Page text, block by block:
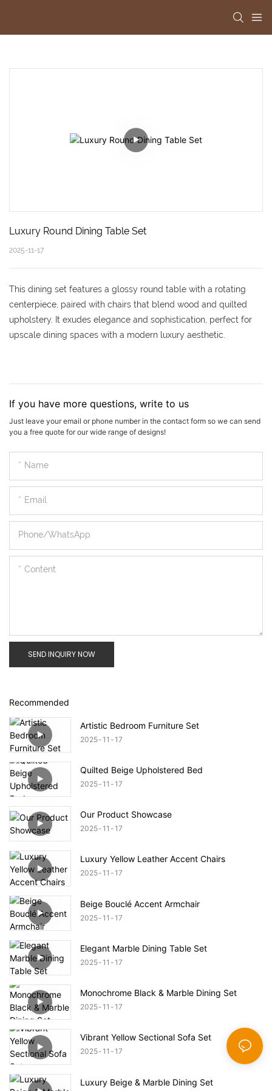
Luxury Round Dining Table Set
2025-11-17
This dining set features a glossy round table with a rotating
centerpiece, paired with chairs that blend wood and quilted
upholstery. It exudes elegance and sophistication, perfect for
upscale dining spaces with a modern luxury aesthetic.
If you have more questions, write to us
Just leave your email or phone number in the contact form so we can send
you a free quote for our wide range of designs!
Name
Email
Phone/whatsApp
Content
SEND INQUIRY NOW
Recommended
Artistic Bedroom Furniture Set
2025 11 17
Quilted Beige Upholstered Bed
2025 11 17
Our Product Showcase
2025 11 17
Luxury Yellow Leather Accent Chairs
2025 11 17
Beige Bouclé Accent Armchair
2025 11 17
Elegant Marble Dining Table Set
2025 11 17
Monochrome Black & Marble Dining Set
2025 11 17
Vibrant Yellow Sectional Sofa Set
2025 11 17
Luxury Beige & Marble Dining Set